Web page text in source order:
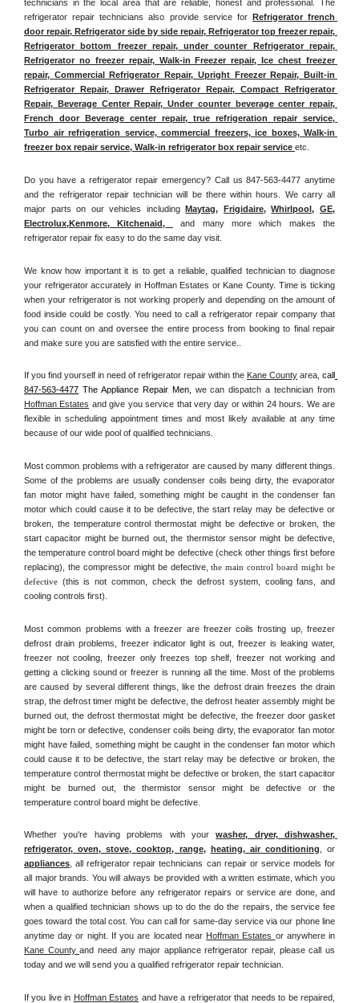
technicians in the local area that are reliable, honest and professional. The
refrigerator repair technicians also provide service for
Refrigerator french
door repair, Refrigerator side by side repair, Refrigerator top freezer repair,
Refrigerator bottom freezer repair, under counter Refrigerator repair,
Refrigerator no freezer repair, Walk-in Freezer repair, Ice chest freezer
repair, Commercial Refrigerator Repair, Upright Freezer Repair, Built-in
Refrigerator Repair, Drawer Refrigerator Repair, Compact Refrigerator
Repair, Beverage Center Repair, Under counter beverage center repair,
French door Beverage center repair, true refrigeration repair service,
Turbo air refrigeration service, commercial freezers, ice boxes, Walk-in
freezer box repair service, Walk-in refrigerator box repair service etc.
Do you have a refrigerator repair emergency? Call us 847-563-4477 anytime
and the refrigerator repair technician will be there within hours. We carry all
major parts on our vehicles including Maytag, Frigidaire, Whirlpool, GE
Electrolux,Kenmore, Kitchenaid,
and many more which makes the
refrigerator repair fix easy to do the same day visit.
We know how important it is to get a reliable, qualified technician to diagnose
your refrigerator accurately in Hoffman Estates or Kane County. Time is ticking
when your refrigerator is not working properly and depending on the amount of
food inside could be costly. You need to call a refrigerator repair company that
you can count on and oversee the entire process from booking to final repair
and make sure you are satisfied with the entire service..
If you find yourself in need of refrigerator repair within the Kane County area, call
847-563-4477 The Appliance Repair Men,
Hoffman Estates and give you service that very day or within 24 hours. We are
flexible in scheduling appointment times and most likely available at any time
because of our wide pool of qualified technicians.
Most common problems with a refrigerator are caused by many different things.
Some of the problems are usually condenser coils being dirty, the evaporator
fan motor might have failed, something might be caught in the condenser fan
motor which could cause it to be defective, the start relay may be defective or
broken, the temperature control thermostat might be defective or broken, the
start capacitor might be burned out, the thermistor sensor might be defective,
the temperature control board might be defective (check other things first before
replacing), the compressor might be defective, the main control board might be
defective (this is not common, check the defrost system, cooling fans, and
cooling controls first).
Most common problems with a freezer are freezer coils frosting up, freezer
defrost drain problems, freezer indicator light is out, freezer is leaking water,
freezer not cooling, freezer only freezes top shelf, freezer not working and
getting a clicking sound or freezer is running all the time. Most of the problems
are caused by several different things, like the defrost drain freezes the drain
strap, the defrost timer might be defective, the defrost heater assembly might be
burned out, the defrost thermostat might be defective, the freezer door gasket
might be torn or defective, condenser coils being dirty, the evaporator fan motor
might have failed, something might be caught in the condenser fan motor which
could cause it to be defective, the start relay may be defective or broken, the
temperature control thermostat might be defective or broken, the start capacitor
might be burned out, the thermistor sensor might be defective or the
temperature control board might be defective.
Whether you're having problems with your washer, dryer, dishwasher,
refrigerator, oven, stove, cooktop, range, heating, air conditioning
appliances , all refrigerator repair technicians can repair or service models for
all major brands. You will always be provided with a written estimate, which you
will have to authorize before any refrigerator repairs or service are done, and
when a qualified technician shows up to do the do the repairs, the service fee
goes toward the total cost. You can call for same-day service via our phone line
anytime day or night. If you are located near Hoffman Estates
Kane County and need any major appliance refrigerator repair, please call us
today and we will send you a qualified refrigerator repair technician.
If you live in Hoffman Estates and have a refrigerator that needs to be repaired,